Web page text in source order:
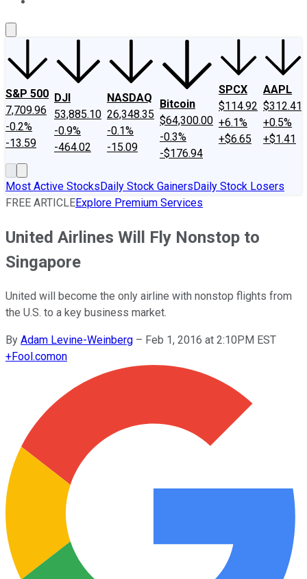
S&P 500
7,709.96
-0.2%
-13.59
DJI
53,885.10
-0.9%
-464.02
NASDAQ
26,348.35
-0.1%
-15.09
Bitcoin
$64,300.00
-0.3%
-$176.94
SPCX
$114.92
+6.1%
+$6.65
AAPL
$312.41
+0.5%
+$1.41
Most Active StocksDaily Stock GainersDaily Stock Losers
FREE ARTICLEExplore Premium Services
United Airlines Will Fly Nonstop to
Singapore
United will become the only airline with nonstop flights from
the U.S. to a key business market.
By Adam Levine-Weinberg – Feb 1, 2016 at 2:10PM EST
+Fool.comon